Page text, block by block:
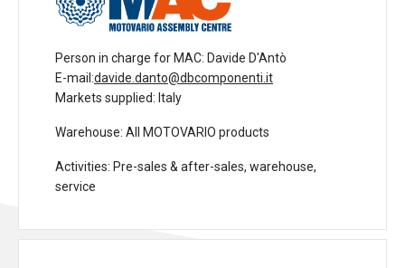
Person in charge for MAC: Davide D'Antò
E-mail:davide.danto@dbcomponenti.it
Markets supplied: Italy
Warehouse: All MOTOVARIO products
Activities: Pre-sales & after-sales, warehouse,
service